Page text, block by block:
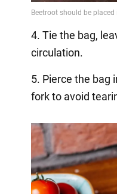
4. Tie the bag,
circulation.
5. Pierce the bag
fork to avoid